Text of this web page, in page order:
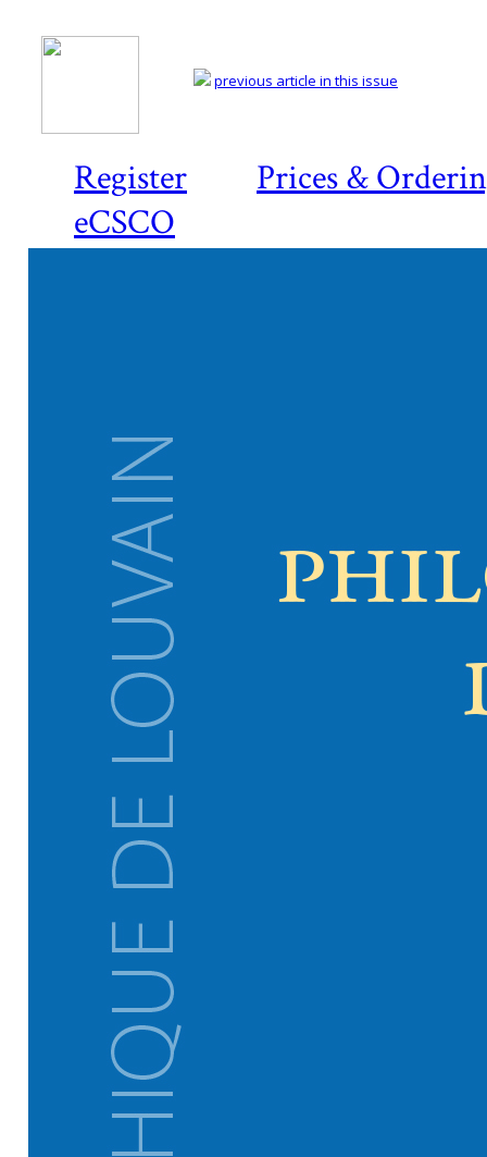
Register
Prices &
eCSCO
previous article in this issue